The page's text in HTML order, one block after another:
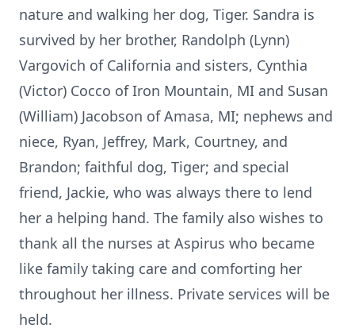
nature and walking her dog, Tiger. Sandra is
survived by her brother, Randolph (Lynn)
Vargovich of California and sisters, Cynthia
(Victor) Cocco of Iron Mountain, MI and Susan
(William) Jacobson of Amasa, MI; nephews and
niece, Ryan, Jeffrey, Mark, Courtney, and
Brandon; faithful dog, Tiger; and special
friend, Jackie, who was always there to lend
her a helping hand. The family also wishes to
thank all the nurses at Aspirus who became
like family taking care and comforting her
throughout her illness. Private services will be
held.